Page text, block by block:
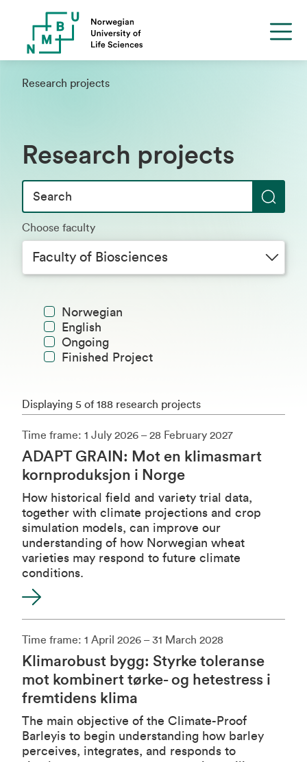
Research projects
Research projects
c
Choose faculty
Faculty of Biosciences
Norwegian
English
Ongoing
Finished Project
Displaying 5 of 188 research projects
Time frame: 1 July 2026 – 28 February 2027
ADAPT GRAIN: Mot en klimasmart
kornproduksjon i Norge
How historical field and variety trial data,
together with climate projections and crop
simulation models, can improve our
understanding of how Norwegian wheat
varieties may respond to future climate
conditions.
Time frame: 1 April 2026 – 31 March 2028
Klimarobust bygg: Styrke toleranse
mot kombinert tørke- og hetestress i
fremtidens klima
The main objective of the Climate-Proof
Barleyis to begin understanding how barley
perceives, integrates, and responds to